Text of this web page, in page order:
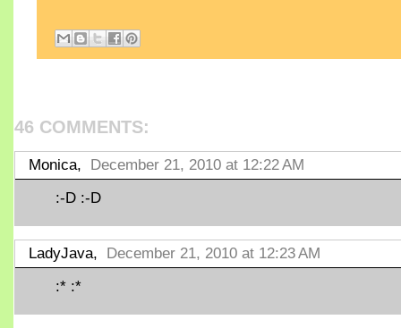
46 COMMENTS:
Monica, December 21, 2010 at 12:22 AM
:-D :-D
LadyJava, December 21, 2010 at 12:23 AM
:* :*